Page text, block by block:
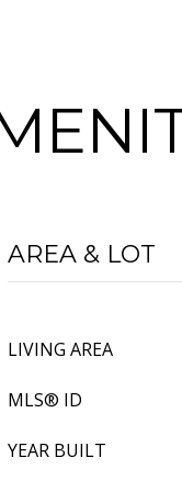
AREA & LOT
LIVING AREA
MLS® ID
YEAR BUILT